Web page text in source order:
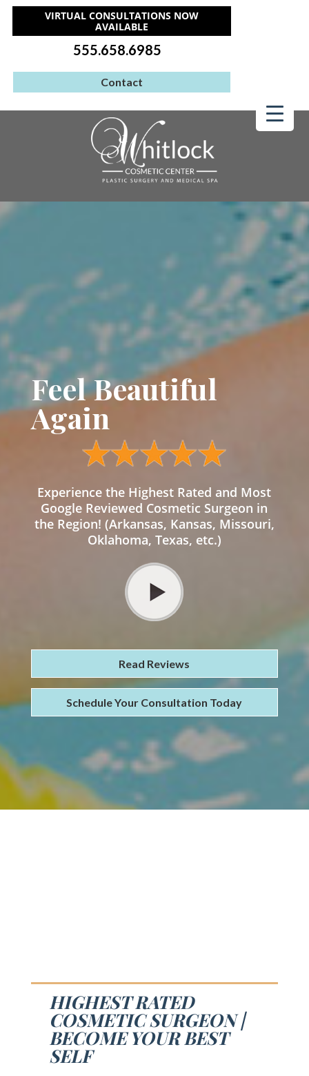
VIRTUAL CONSULTATIONS NOW
AVAILABLE
555.658.6985
Contact
Feel Beautiful
Again
Experience the Highest Rated and Most
Google Reviewed Cosmetic Surgeon in
the Region! (Arkansas, Kansas, Missouri,
Oklahoma, Texas, etc.)
Read Reviews
Schedule Your Consultation Today
HIGHEST RATED
COSMETIC SURGEON |
BECOME YOUR BEST
SELF